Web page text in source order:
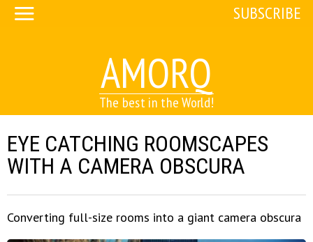
AMORQ
The best in the World!
SUBSCRIBE
EYE CATCHING ROOMSCAPES
WITH A CAMERA OBSCURA
Converting full-size rooms into a giant camera obscura